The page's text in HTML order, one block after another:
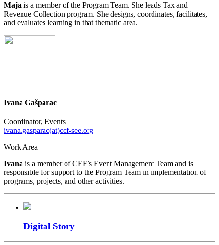
Maja is a member of the Program Team. She leads Tax and
Revenue Collection program. She designs, coordinates, facilitates,
and evaluates learning in that thematic area.
Ivana Gašparac
Coordinator, Events
ivana.gasparac(at)cef-see.org
Work Area
Ivana is a member of CEF’s Event Management Team and is
responsible for support to the Program Team in implementation of
programs, projects, and other activities.
Digital Story